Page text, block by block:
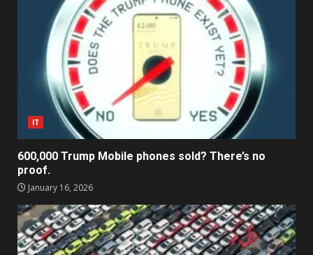
IT
600,000 Trump Mobile phones sold? There’s no
proof.
January 16, 2026